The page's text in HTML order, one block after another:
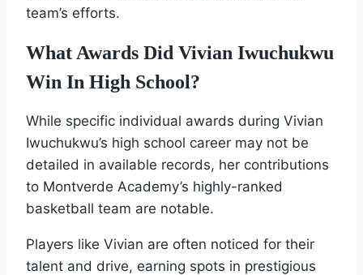
team’s efforts.
What Awards Did Vivian Iwuchukwu
Win In High School?
While specific individual awards during Vivian
Iwuchukwu’s high school career may not be
detailed in available records, her contributions
to Montverde Academy’s highly-ranked
basketball team are notable.
Players like Vivian are often noticed for their
talent and drive, earning spots in prestigious